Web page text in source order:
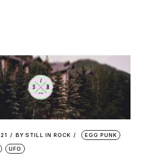
BY STILL IN ROCK
EGG PUNK
UFO